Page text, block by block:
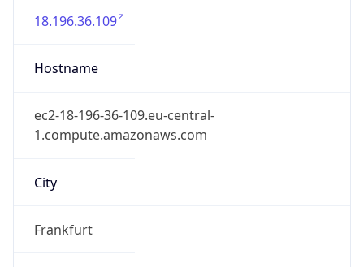
18.196.36.109
Hostname
ec2-18-196-36-109.eu-central-
1.compute.amazonaws.com
City
Frankfurt